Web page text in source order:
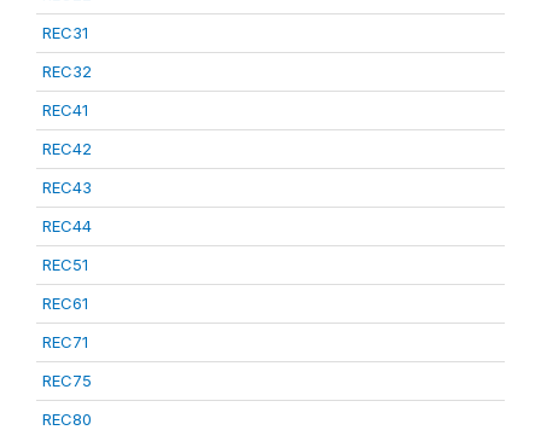
REC31
REC32
REC41
REC42
REC43
REC44
REC51
REC61
REC71
REC75
REC80